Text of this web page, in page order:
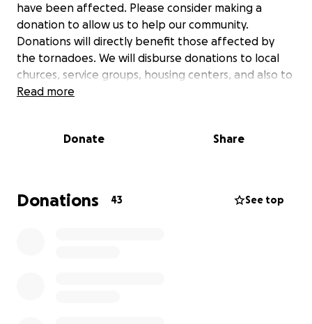
have been affected. Please consider making a
donation to allow us to help our community.
Donations will directly benefit those affected by
the tornadoes. We will disburse donations to local
churces, service groups, housing centers, and also to
medical facilities to help with medical costs. On
Radio, we truly appreciate your support. Thank you
More information can be found on our website,
Heartsandhugs.org or the Woodall's Facebook page!
Read more
Donate Share
Donations 43 See top